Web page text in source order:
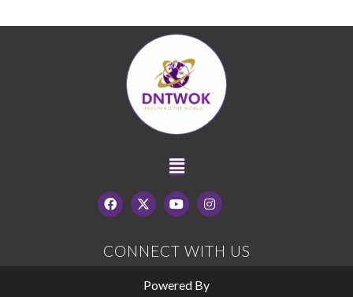
CONNECT WITH US
Powered By